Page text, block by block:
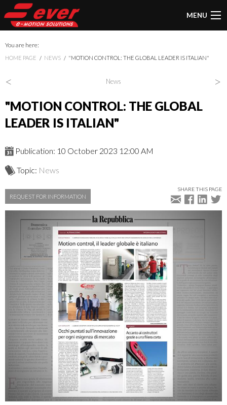
MENU
You are here:
HOME PAGE NEWS "MOTION CONTROL: THE GLOBAL LEADER IS ITALIAN"
< News >
"MOTION CONTROL: THE GLOBAL
LEADER IS ITALIAN"
Publication: 10 October 2023 12:00 AM
Topic: News
REQUEST FOR INFORMATION
SHARE THIS PAGE